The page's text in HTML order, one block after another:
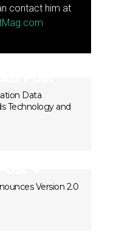
contact him at
Data
Technology and
Version 2.0